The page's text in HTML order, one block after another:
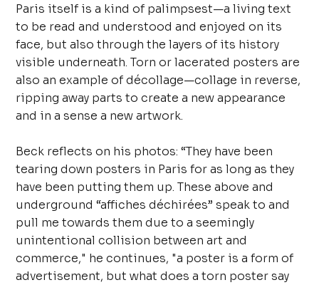
Paris itself is a kind of palimpsest—a living text
to be read and understood and enjoyed on its
face, but also through the layers of its history
visible underneath. Torn or lacerated posters are
also an example of décollage—collage in reverse,
ripping away parts to create a new appearance
and in a sense a new artwork.
Beck reflects on his photos: “They have been
tearing down posters in Paris for as long as they
have been putting them up. These above and
underground “affiches déchirées” speak to and
pull me towards them due to a seemingly
unintentional collision between art and
commerce," he continues, "a poster is a form of
advertisement, but what does a torn poster say